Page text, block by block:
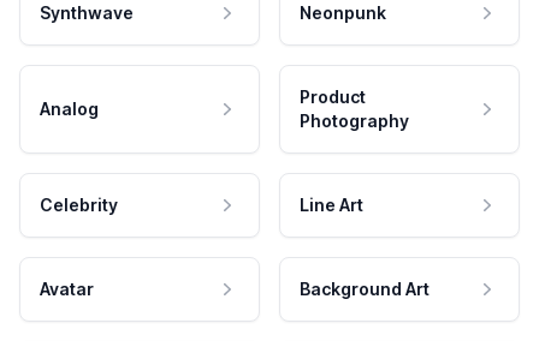
Synthwave Neonpunk
Analog
Product
Photography
Celebrity Line Art
Avatar Background Art